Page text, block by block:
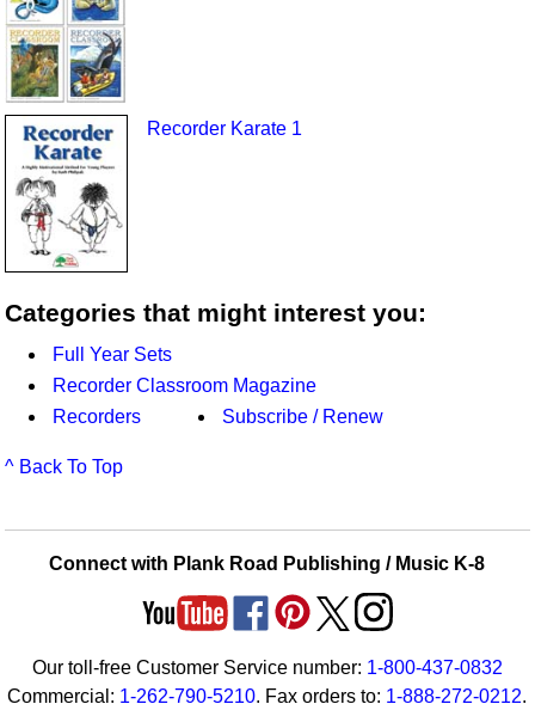
Recorder Karate 1
Categories that might interest you:
Full Year Sets
Recorder Classroom Magazine
Recorders
Subscribe / Renew
^ Back To Top
Connect with Plank Road Publishing / Music K-8
Our toll-free Customer Service number: 1-800-437-0832
Commercial: 1-262-790-5210. Fax orders to: 1-888-272-0212.